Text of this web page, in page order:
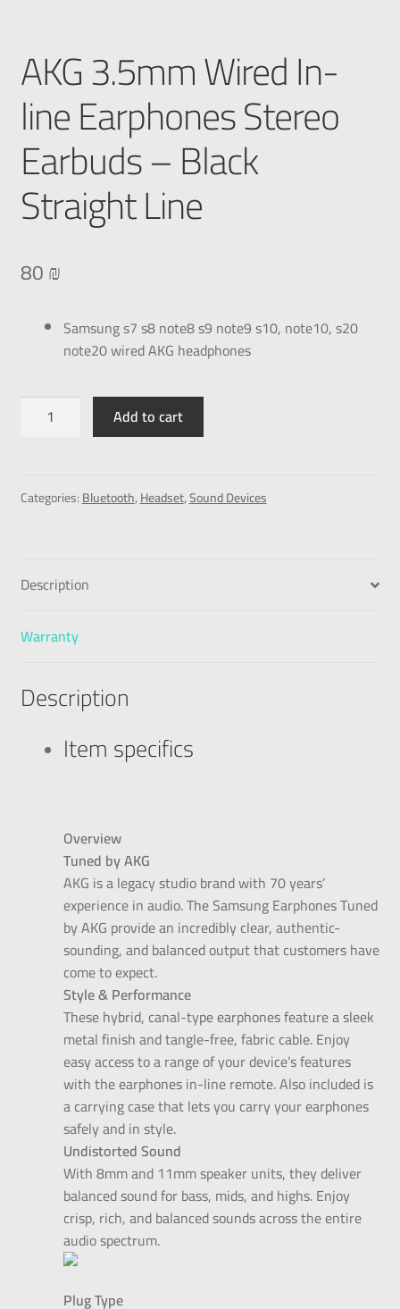
AKG 3.5mm Wired In-
line Earphones Stereo
Earbuds – Black
Straight Line
80₪
Samsung s7 s8 note8 s9 note9 s10, note10, s20
note20 wired AKG headphones
Add to cart
Categories:Bluetooth,Headset,Sound Devices
Description
Warranty
Description
Item specifics
Overview
Tuned by AKG
AKG is a legacy studio brand with 70 years’
experience in audio. The Samsung Earphones Tuned
by AKG provide an incredibly clear, authentic-
sounding, and balanced output that customers have
come to expect.
Style & Performance
These hybrid, canal-type earphones feature a sleek
metal finish and tangle-free, fabric cable. Enjoy
easy access to a range of your device’s features
with the earphones in-line remote. Also included is
a carrying case that lets you carry your earphones
safely and in style.
Undistorted Sound
With 8mm and 11mm speaker units, they deliver
balanced sound for bass, mids, and highs. Enjoy
crisp, rich, and balanced sounds across the entire
audio spectrum.
Plug Type